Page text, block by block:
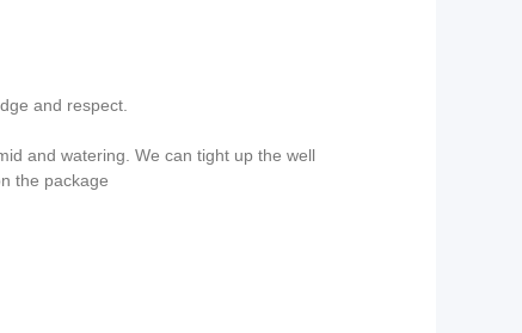
and respect.
and watering. We can tight up the well
the package